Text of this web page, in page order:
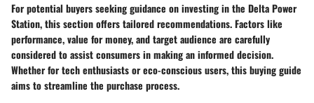
For potential buyers seeking guidance on investing in the Delta Power
Station, this section offers tailored recommendations. Factors like
performance, value for money, and target audience are carefully
considered to assist consumers in making an informed decision.
Whether for tech enthusiasts or eco-conscious users, this buying guide
aims to streamline the purchase process.